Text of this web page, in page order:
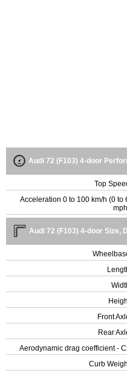
Audi 72 (F103) 4-door
Top
Acceleration 0 to 100 km/h (0 to
Audi 72 (F103) 4-door Size,
Front
Rear
Aerodynamic drag coefficient -
Curb